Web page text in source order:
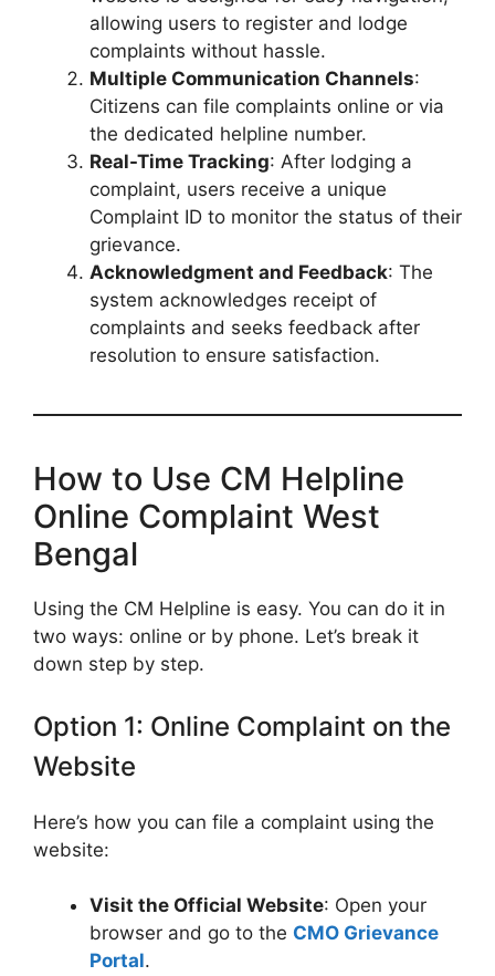
allowing users to register and lodge
complaints without hassle.
Multiple Communication Channels:
Citizens can file complaints online or via
the dedicated helpline number.
Real-Time Tracking: After lodging a
complaint, users receive a unique
Complaint ID to monitor the status of their
grievance.
Acknowledgment and Feedback: The
system acknowledges receipt of
complaints and seeks feedback after
resolution to ensure satisfaction.
How to Use CM Helpline
Online Complaint West
Bengal
Using the CM Helpline is easy. You can do it in
two ways: online or by phone. Let’s break it
down step by step.
Option 1: Online Complaint on the
Website
Here’s how you can file a complaint using the
website:
Visit the Official Website: Open your
browser and go to the CMO Grievance
Portal.